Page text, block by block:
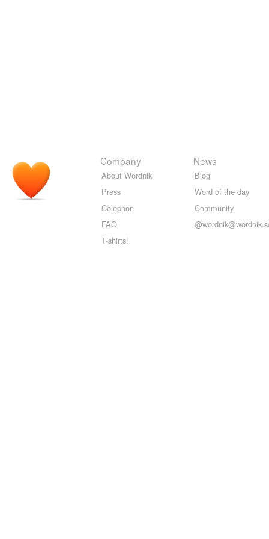
Company
About Wordnik
Press
Colophon
FAQ
T-shirts!
News
Blog
Word of the day
Community